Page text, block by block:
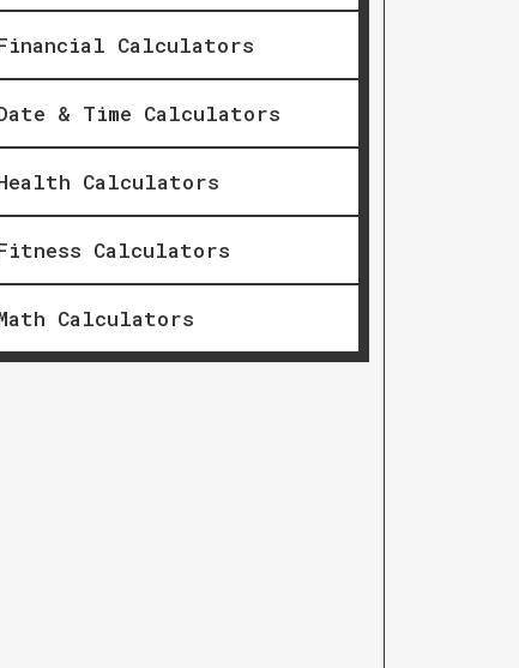
Calculators
& Time Calculators
Calculators
Calculators
Calculators